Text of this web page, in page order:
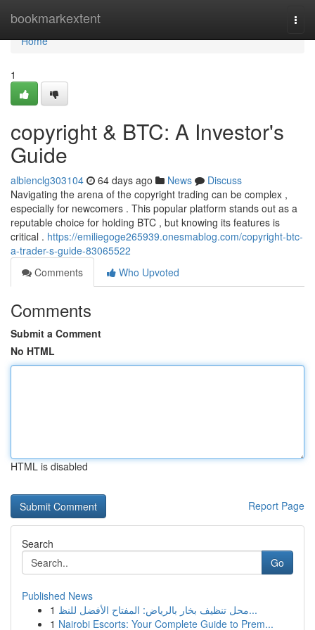
bookmarkextent
Home
Home
1
copyright & BTC: A Investor's
Guide
albienclg303104 64 days ago News
Discuss
Navigating the arena of the copyright trading can be complex ,
especially for newcomers . This popular platform stands out as a
reputable choice for holding BTC , but knowing its features is
critical . https://emiliegoge265939.onesmablog.com/copyright-btc-
a-trader-s-guide-83065522
Comments
Who Upvoted
Comments
Submit a Comment
No HTML
HTML is disabled
Report Page
Search
Go
Published News
1
محل تنظيف بخار بالرياض: المفتاح الأفضل للنظ...
1 Nairobi Escorts: Your Complete Guide to Prem...